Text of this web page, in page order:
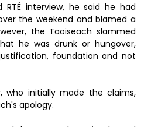
RTÉ interview, he said he had
the weekend and blamed a
the Taoiseach slammed
he was drunk or hungover,
foundation and not
who initially made the claims,
apology.